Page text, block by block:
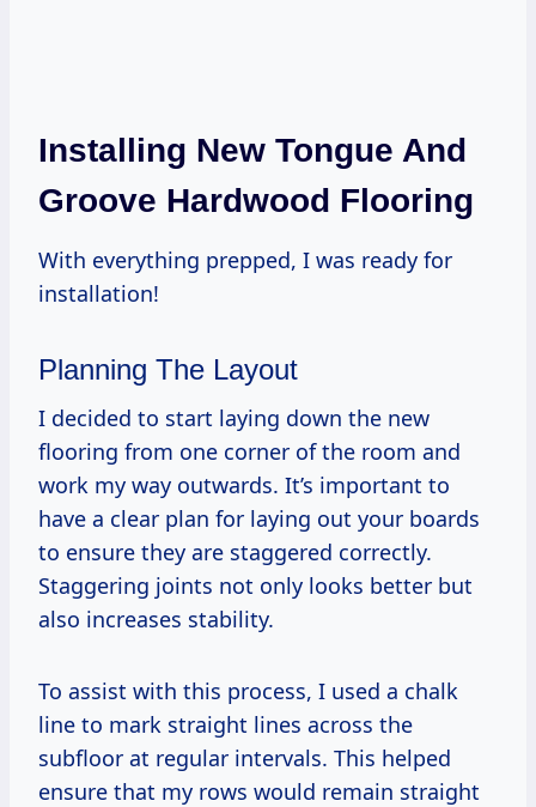
Installing New Tongue And
Groove Hardwood Flooring
With everything prepped, I was ready for
installation!
Planning The Layout
I decided to start laying down the new
flooring from one corner of the room and
work my way outwards. It’s important to
have a clear plan for laying out your boards
to ensure they are staggered correctly.
Staggering joints not only looks better but
also increases stability.
To assist with this process, I used a chalk
line to mark straight lines across the
subfloor at regular intervals. This helped
ensure that my rows would remain straight